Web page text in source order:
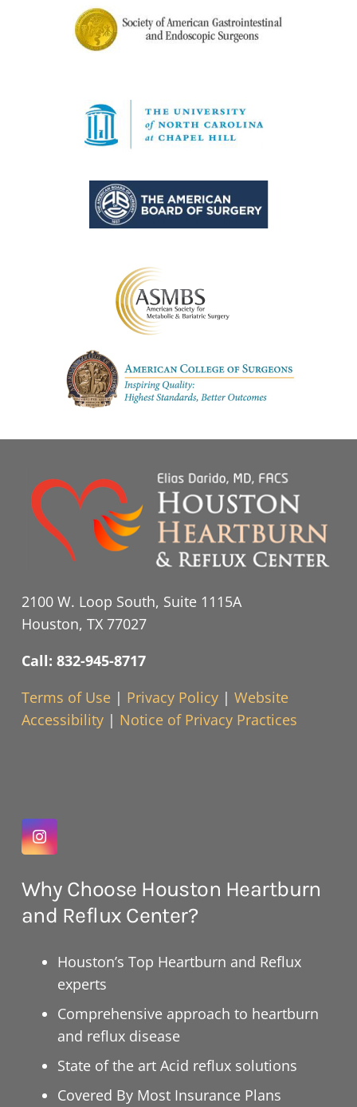
2100 W. Loop South, Suite 1115A
Houston, TX 77027
Call: 832-945-8717
Terms of Use | Privacy Policy | Website
Accessibility | Notice of Privacy Practices
Why Choose Houston Heartburn
and Reflux Center?
Houston’s Top Heartburn and Reflux
experts
Comprehensive approach to heartburn
and reflux disease
State of the art Acid reflux solutions
Covered By Most Insurance Plans